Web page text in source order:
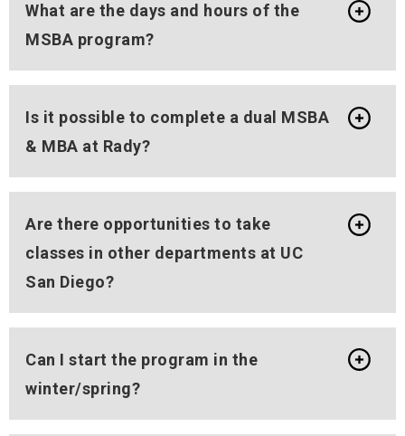
What are the days and hours of the
MSBA program?
Is it possible to complete a dual MSBA
& MBA at Rady?
Are there opportunities to take
classes in other departments at UC
San Diego?
Can I start the program in the
winter/spring?